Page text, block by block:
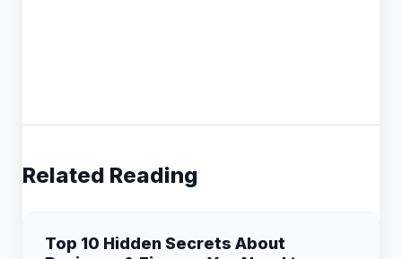
Related Reading
Top 10 Hidden Secrets About